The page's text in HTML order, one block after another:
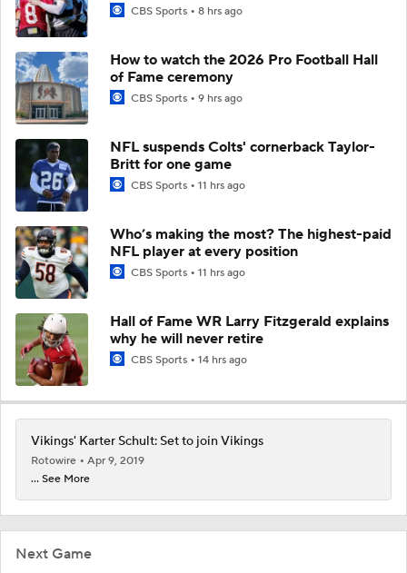
Next Game
CBS Sports 8 hrs ago
How to watch the 2026 Pro Football Hall
of Fame ceremony
CBS Sports 9 hrs ago
NFL suspends Colts' cornerback Taylor-
Britt for one game
CBS Sports 11 hrs ago
Who’s making the most? The highest-paid
NFL player at every position
CBS Sports 11 hrs ago
Hall of Fame WR Larry Fitzgerald explains
why he will never retire
CBS Sports 14 hrs ago
Vikings' Karter Schult: Set to join Vikings
Rotowire
Apr 9, 2019
... See More